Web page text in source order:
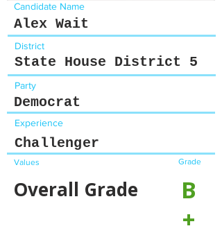
Candidate Name
Alex Wait
District
State House District 5
Party
Democrat
Experience
Challenger
Values Grade
Overall Grade
B
+